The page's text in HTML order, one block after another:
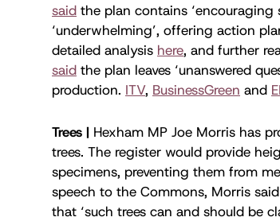
said the plan contains ‘encouraging
‘underwhelming’, offering action
detailed analysis here, and further
said the plan leaves ‘unanswered
production. ITV, BusinessGreen and
Trees | Hexham MP Joe Morris has
trees. The register would provide
specimens, preventing them from
speech to the Commons, Morris
that ‘such trees can and should be